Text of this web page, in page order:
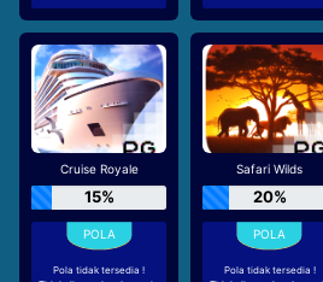
Cruise Royale
15%
Pola tidak tersedia !
Safari Wilds
20%
Pola tidak tersedia !